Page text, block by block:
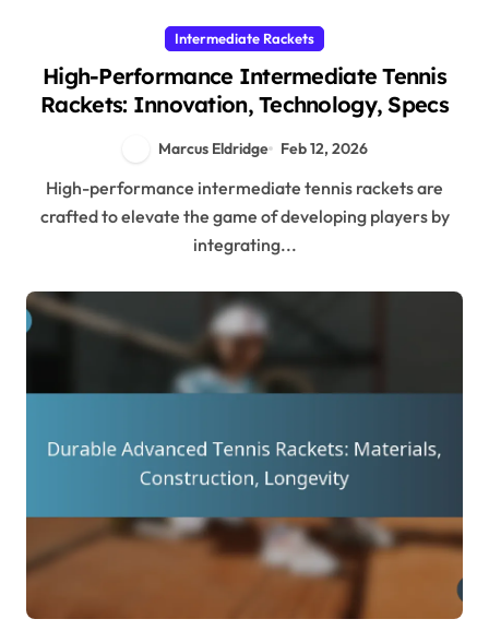
Intermediate Rackets
High-Performance Intermediate Tennis
Rackets: Innovation, Technology, Specs
Marcus Eldridge Feb 12, 2026
High-performance intermediate tennis rackets are
crafted to elevate the game of developing players by
integrating...